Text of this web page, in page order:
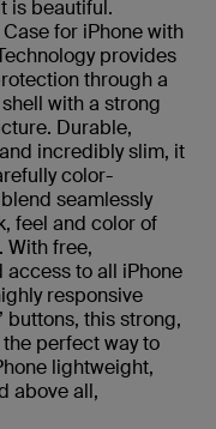
is beautiful.
for iPhone with
provides
through a
with a strong
Durable,
incredibly slim, it
color-
seamlessly
feel and color of
With free,
access to all iPhone
responsive
buttons, this strong,
perfect way to
lightweight,
above all,